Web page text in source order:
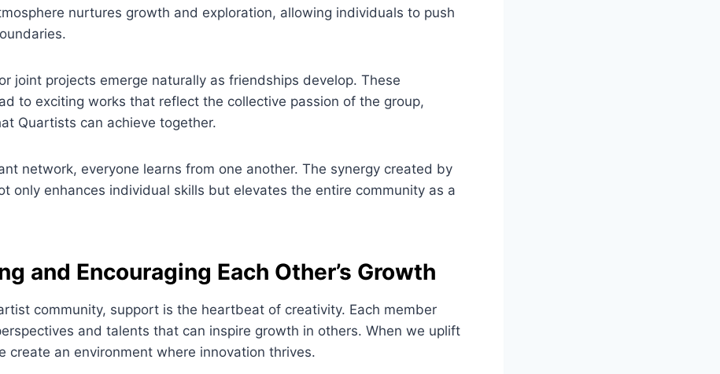
nurtures growth and exploration, allowing individuals to push
joint projects emerge naturally as friendships develop. These
to exciting works that reflect the collective passion of the group,
Quartists can achieve together.
network, everyone learns from one another. The synergy created by
only enhances individual skills but elevates the entire community as a
and Encouraging Each Other’s Growth
community, support is the heartbeat of creativity. Each member
and talents that can inspire growth in others. When we uplift
create an environment where innovation thrives.